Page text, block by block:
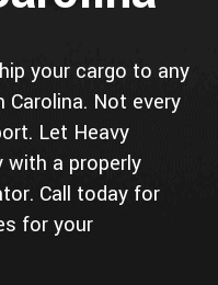
your cargo to any
Not every
Let Heavy
with a properly
Call today for
for your